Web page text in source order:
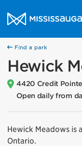
City of Mississauga
Find a park
Hewick
4420 Credit
Open daily from
Hewick Meadows is
Ontario.